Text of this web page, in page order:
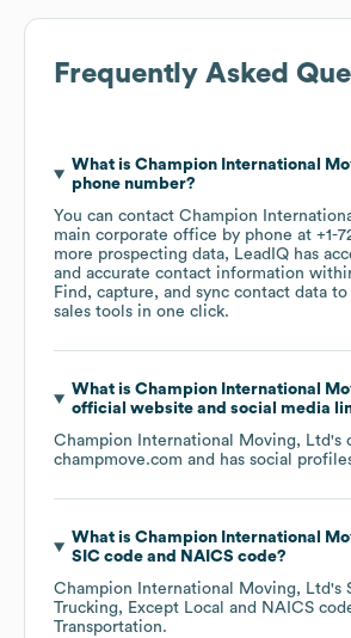
Frequently Asked
What is Champion International
phone number?
You can contact Champion
main corporate office by phone at +1-
more prospecting data, LeadIQ has
and accurate contact information
Find, capture, and sync contact data
sales tools in one click.
What is Champion International
official website and social media
Champion International Moving, Ltd's
champmove.com and has social
What is Champion International
SIC code
NAICS code?
Champion International Moving, Ltd's
Trucking, Except Local
NAICS
Transportation.